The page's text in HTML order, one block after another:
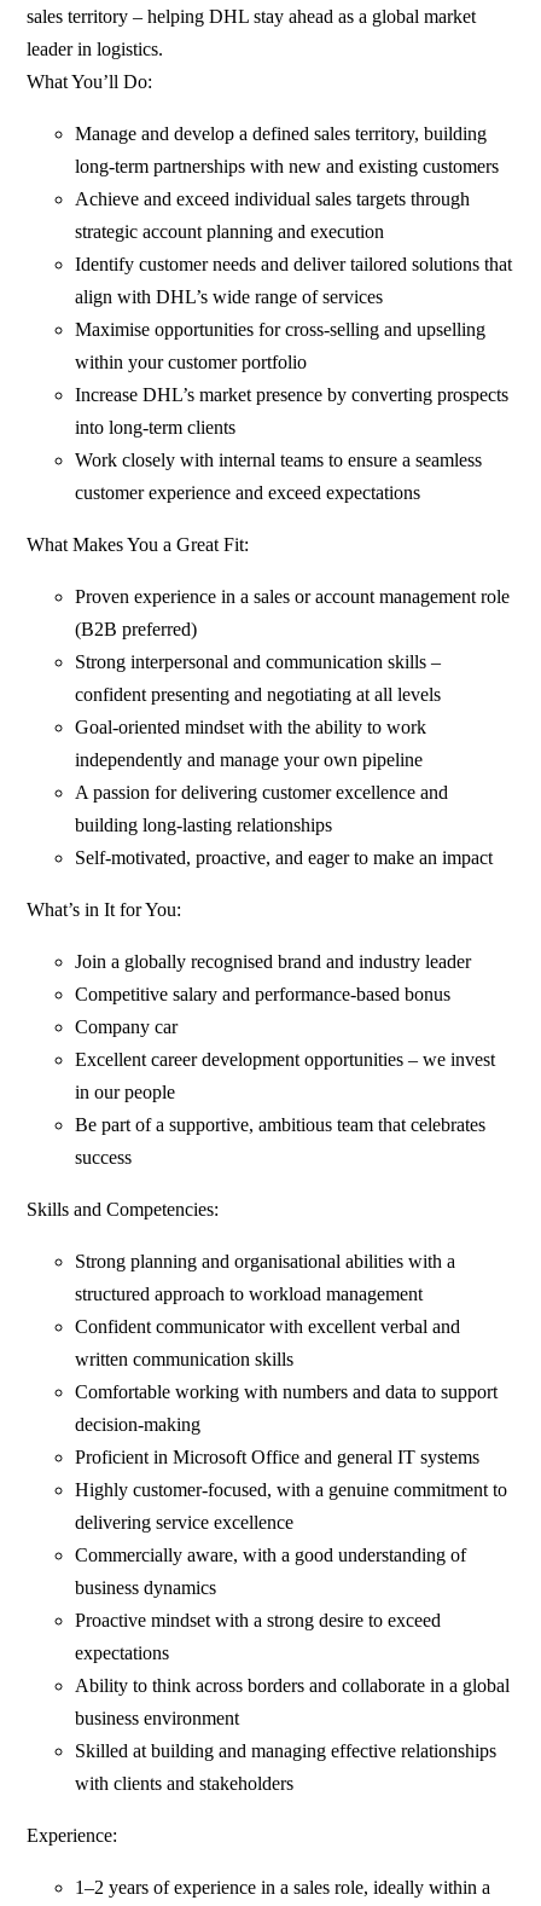
sales territory – helping DHL stay ahead as a global market
leader in logistics.
What You’ll Do:
Manage and develop a defined sales territory, building
long-term partnerships with new and existing customers
Achieve and exceed individual sales targets through
strategic account planning and execution
Identify customer needs and deliver tailored solutions that
align with DHL’s wide range of services
Maximise opportunities for cross-selling and upselling
within your customer portfolio
Increase DHL’s market presence by converting prospects
into long-term clients
Work closely with internal teams to ensure a seamless
customer experience and exceed expectations
What Makes You a Great Fit:
Proven experience in a sales or account management role
(B2B preferred)
Strong interpersonal and communication skills –
confident presenting and negotiating at all levels
Goal-oriented mindset with the ability to work
independently and manage your own pipeline
A passion for delivering customer excellence and
building long-lasting relationships
Self-motivated, proactive, and eager to make an impact
What’s in It for You:
Join a globally recognised brand and industry leader
Competitive salary and performance-based bonus
Company car
Excellent career development opportunities – we invest
in our people
Be part of a supportive, ambitious team that celebrates
success
Skills and Competencies:
Strong planning and organisational abilities with a
structured approach to workload management
Confident communicator with excellent verbal and
written communication skills
Comfortable working with numbers and data to support
decision-making
Proficient in Microsoft Office and general IT systems
Highly customer-focused, with a genuine commitment to
delivering service excellence
Commercially aware, with a good understanding of
business dynamics
Proactive mindset with a strong desire to exceed
expectations
Ability to think across borders and collaborate in a global
business environment
Skilled at building and managing effective relationships
with clients and stakeholders
Experience:
1–2 years of experience in a sales role, ideally within a